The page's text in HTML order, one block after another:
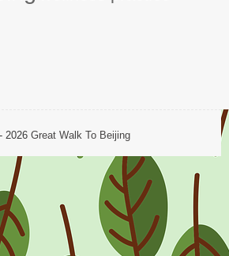
2026 Great Walk To Beijing